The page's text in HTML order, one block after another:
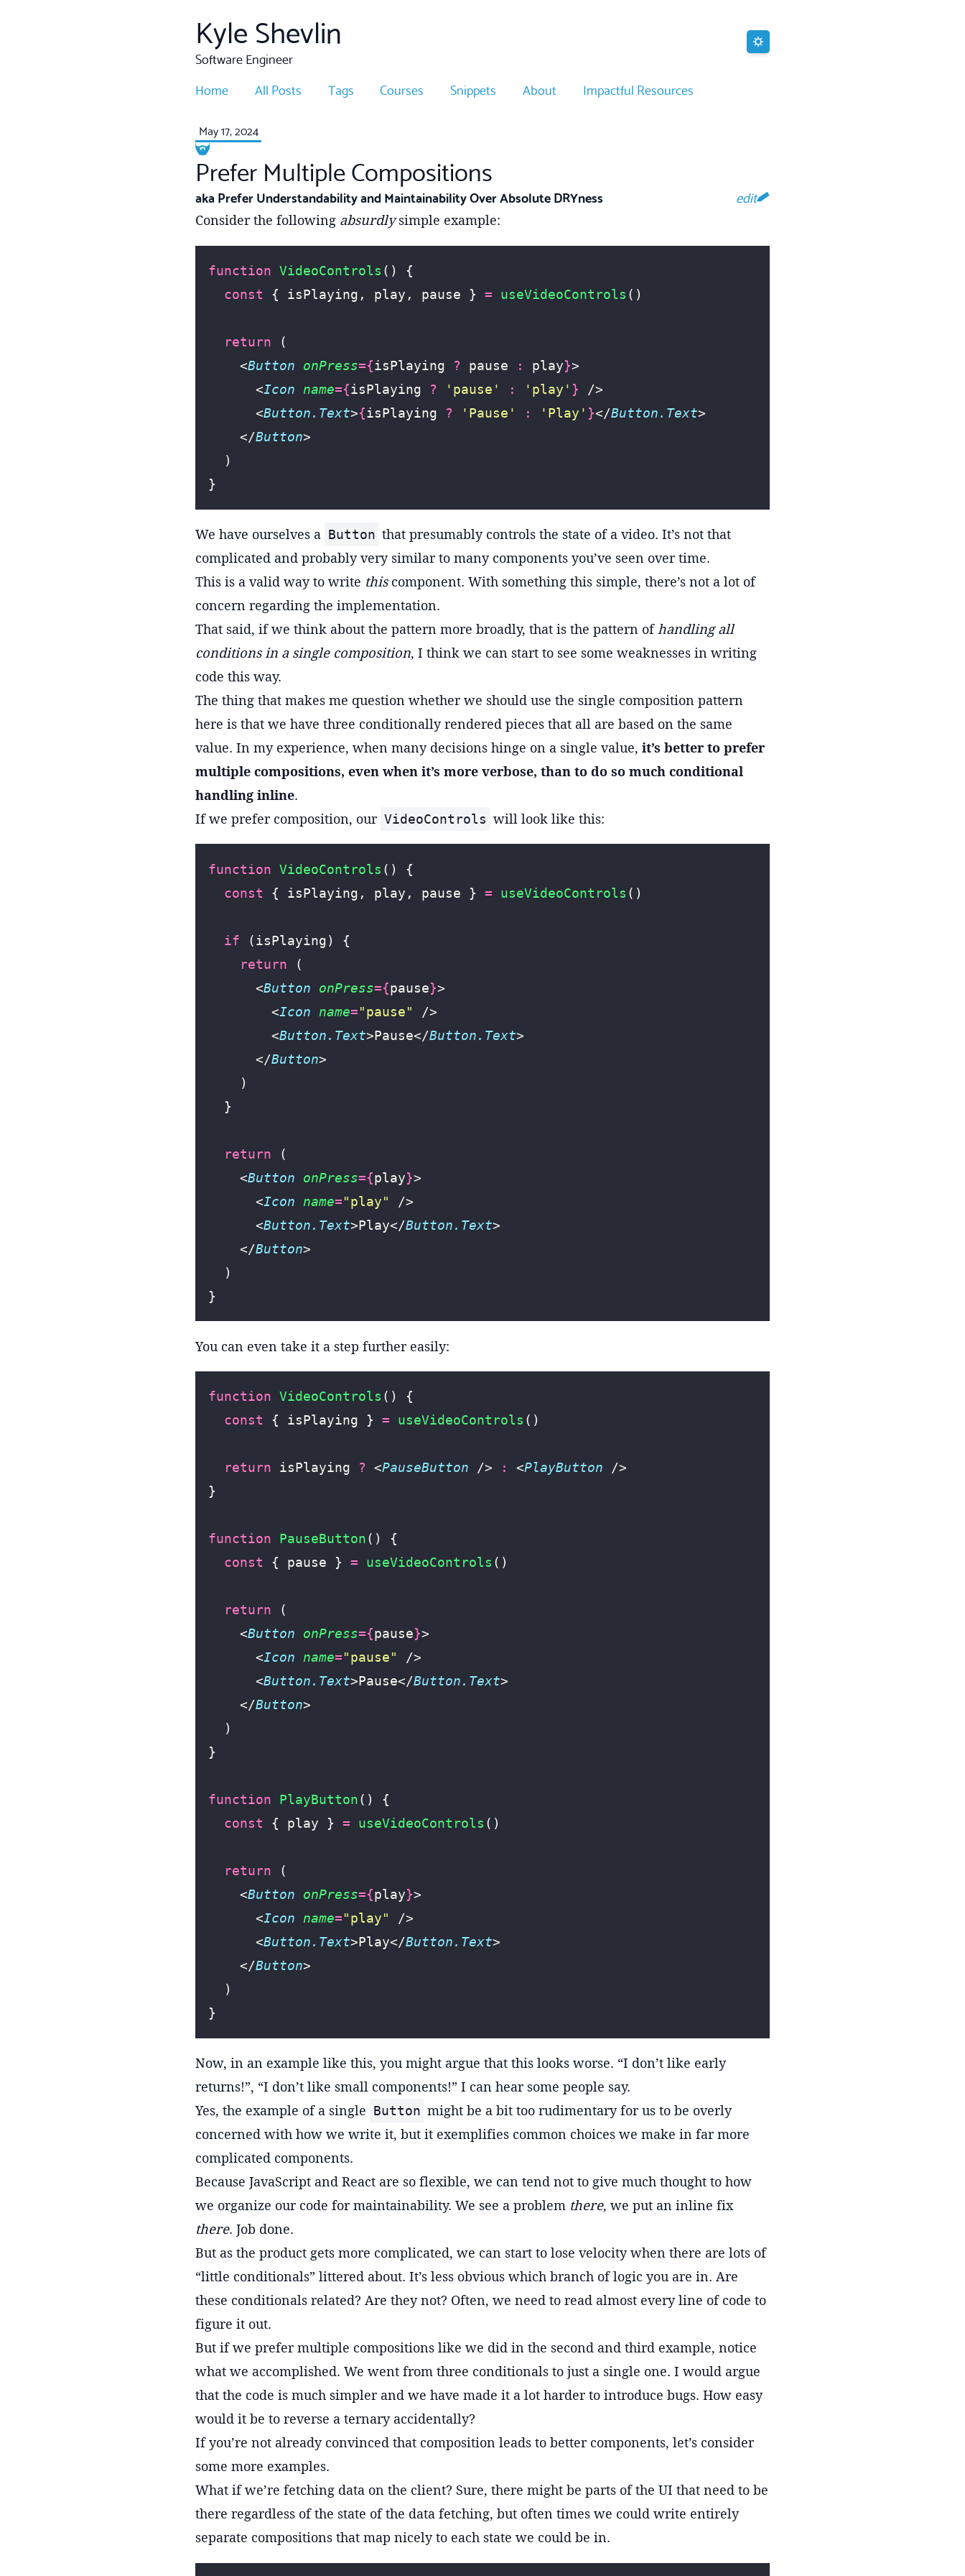
Kyle Shevlin
Software Engineer
Home
All Posts Tags Courses Snippets About Impactful Resources
May 17, 2024
Prefer Multiple Compositions
aka Prefer Understandability and Maintainability Over Absolute DRYness edit
Consider the following absurdlysimple example:
function VideoControls () {
  const
{ isPlaying, play, pause } = useVideoControls ()
  return
(
    <
Button onPress={isPlaying ? pause : play}>
      <
Icon name={isPlaying ? ' pause ' : ' play ' }
/>
      <
Button.Text>{isPlaying ? ' Pause ' : ' Play ' }</Button.Text>
    </
Button>
  )
}
We have ourselves a Button that presumably controls the state of a video. It’s not that
complicated and probably very similar to many components you’ve seen over time.
This is a valid way to write thiscomponent. With something this simple, there’s not a lot of
concern regarding the implementation.
That said, if we think about the pattern more broadly, that is the pattern ofhandling all
conditions in a single composition, I think we can start to see some weaknesses in writing
code this way.
The thing that makes me question whether we should use the single composition pattern
here is that we have three conditionally rendered pieces that all are based on the same
value. In my experience, when many decisions hinge on a single value, it’s better to prefer
multiple compositions, even when it’s more verbose, than to do so much conditional
handling inline.
If we prefer composition, our VideoControls will look like this:
function VideoControls () {
  const
{ isPlaying, play, pause } = useVideoControls ()
  if
(isPlaying) {
    return
(
      <
Button onPress={pause}>
        <
Icon name="pause"
/>
        <
Button.Text>Pause</Button.Text>
      </
Button>
    )
  }
  return
(
    <
Button onPress={play}>
      <
Icon name="play"
/>
      <
Button.Text>Play</Button.Text>
    </
Button>
  )
}
You can even take it a step further easily:
function VideoControls () {
  const
{ isPlaying } = useVideoControls ()
  return
isPlaying ? <PauseButton /> : <PlayButton />
}
function PauseButton() {
  const
{ pause } = useVideoControls ()
  return
(
    <
Button onPress={pause}>
      <
Icon name="pause"
/>
      <
Button.Text>Pause</Button.Text>
    </
Button>
  )
}
function PlayButton() {
  const
{ play } = useVideoControls ()
  return
(
    <
Button onPress={play}>
      <
Icon name="play"
/>
      <
Button.Text>Play</Button.Text>
    </
Button>
  )
}
Now, in an example like this, you might argue that this looks worse. “I don’t like early
returns!”, “I don’t like small components!” I can hear some people say.
Yes, the example of a single Button might be a bit too rudimentary for us to be overly
concerned with how we write it, but it exemplifies common choices we make in far more
complicated components.
Because JavaScript and React are so flexible, we can tend not to give much thought to how
we organize our code for maintainability. We see a problem there, we put an inline fix
there. Job done.
But as the product gets more complicated, we can start to lose velocity when there are lots of
“little conditionals” littered about. It’s less obvious which branch of logic you are in. Are
these conditionals related? Are they not? Often, we need to read almost every line of code to
figure it out.
But if we prefer multiple compositions like we did in the second and third example, notice
what we accomplished. We went from three conditionals to just a single one. I would argue
that the code is much simpler and we have made it a lot harder to introduce bugs. How easy
would it be to reverse a ternary accidentally?
If you’re not already convinced that composition leads to better components, let’s consider
some more examples.
What if we’re fetching data on the client? Sure, there might be parts of the UI that need to be
there regardless of the state of the data fetching, but often times we could write entirely
separate compositions that map nicely to each state we could be in.